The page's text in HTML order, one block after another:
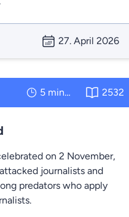
27. April 2026
5 minutes 2532
on 2 November,
journalists and
predators who apply